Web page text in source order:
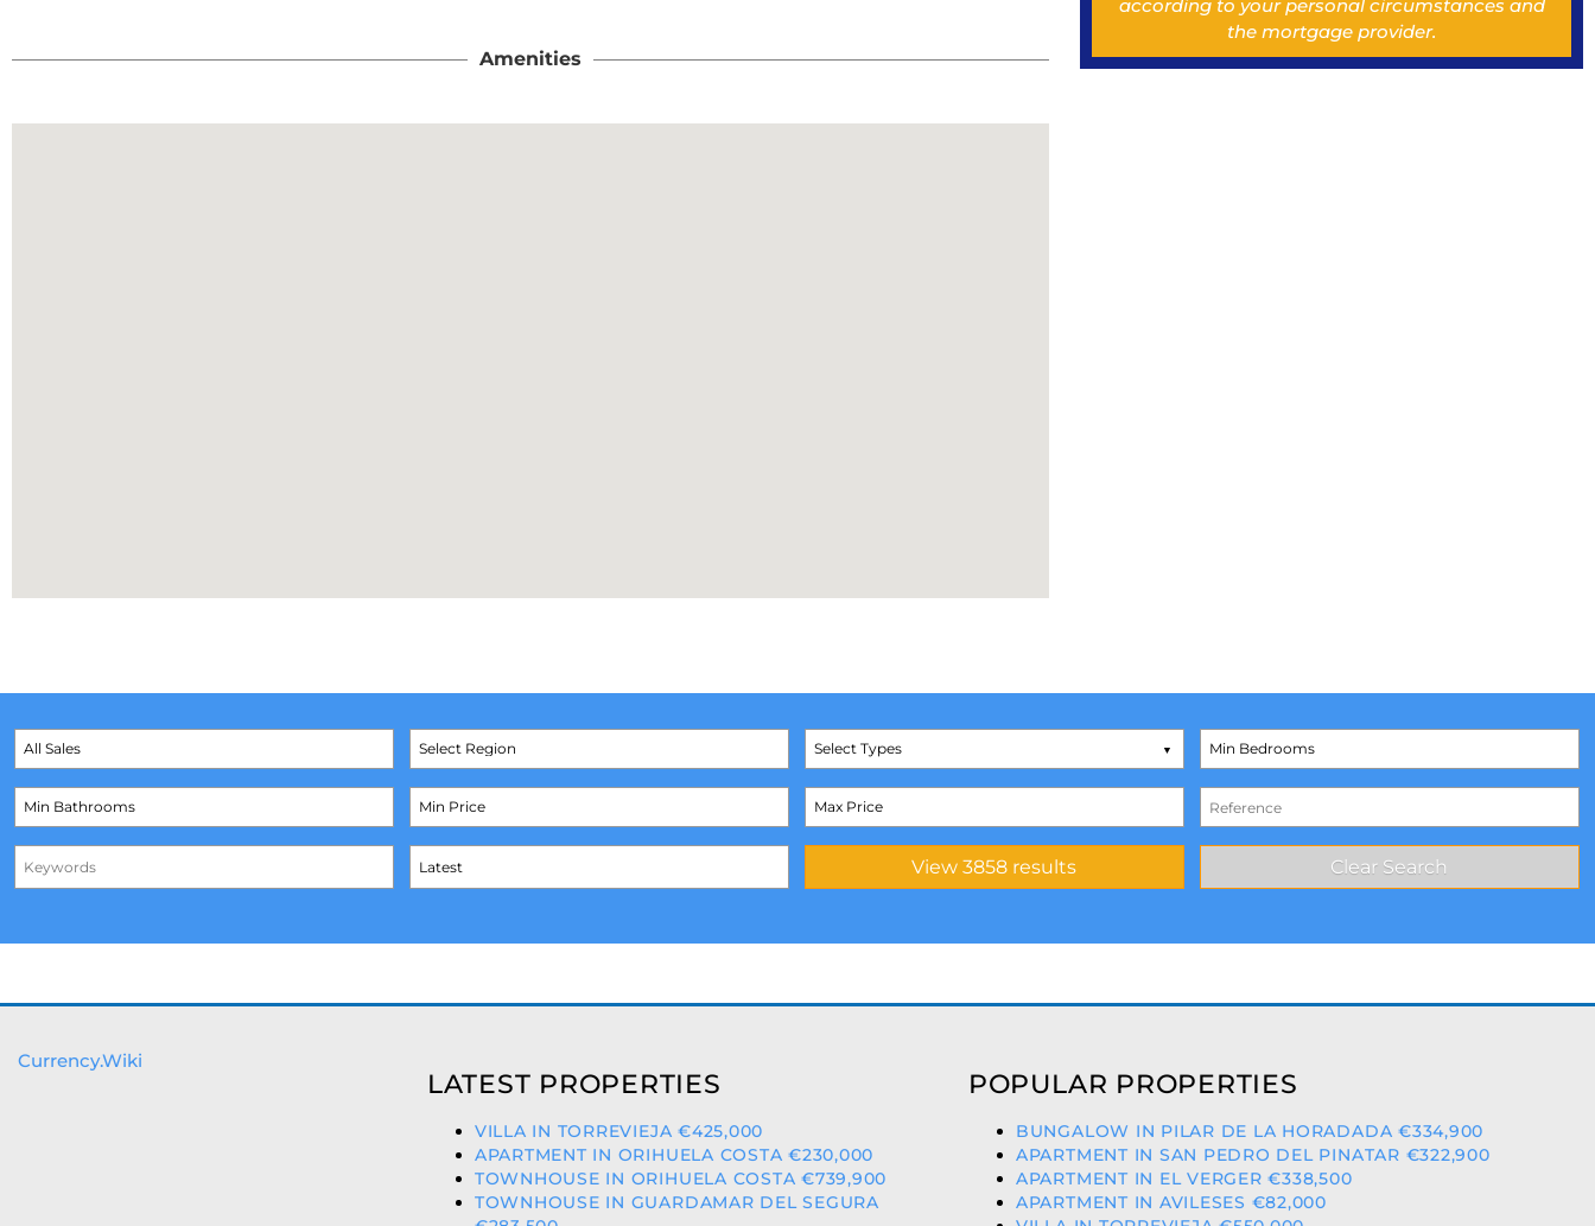
Amenities
according to your personal circumstances and
the mortgage provider.
Select Types
Currency.Wiki
LATEST PROPERTIES
VILLA IN TORREVIEJA €425,000
APARTMENT IN ORIHUELA COSTA €230,000
TOWNHOUSE IN ORIHUELA COSTA €739,900
TOWNHOUSE IN GUARDAMAR DEL SEGURA
POPULAR PROPERTIES
BUNGALOW IN PILAR DE LA HORADADA €334,900
APARTMENT IN SAN PEDRO DEL PINATAR €322,900
APARTMENT IN EL VERGER €338,500
APARTMENT IN AVILESES €82,000